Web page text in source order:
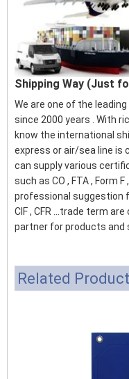
Shipping Way (Just
We are one of the
since 2000 years . With
know the international
express or air/sea line is
can supply various
such as CO , FTA , Form
professional suggestion
CIF , CFR ...trade term
partner for products and
Related